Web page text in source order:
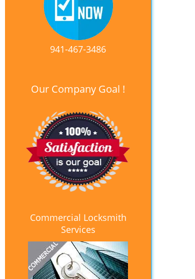
941-467-3486
Our Company Goal !
Commercial Locksmith
Services